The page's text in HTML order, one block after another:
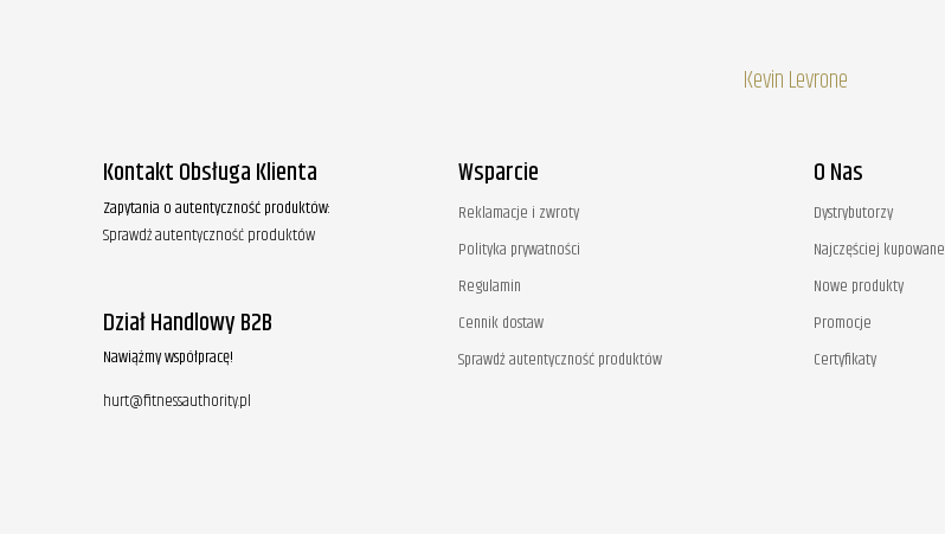
Kevin Levrone
Kontakt Obsługa Klienta
Zapytania o autentyczność produktów:
Sprawdź autentyczność produktów
Dział Handlowy B2B
Nawiążmy współpracę!
hurt@fitnessauthority.pl
Wsparcie
Reklamacje i zwroty
Polityka prywatności
Regulamin
Cennik dostaw
Sprawdź autentyczność produktów
O Nas
Dystrybutorzy
Najczęściej kupowane
Nowe produkty
Promocje
Certyfikaty